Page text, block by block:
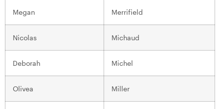
Megan Merrifield
Nicolas Michaud
Deborah Michel
Olivea Miller